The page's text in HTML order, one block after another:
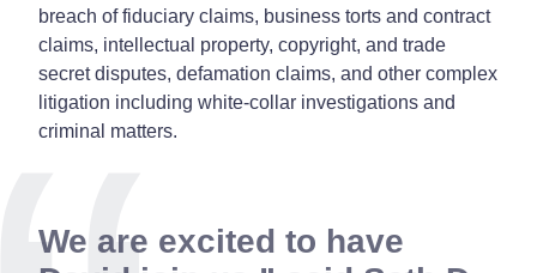
breach of fiduciary claims, business torts and contract
claims, intellectual property, copyright, and trade
secret disputes, defamation claims, and other complex
litigation including white-collar investigations and
criminal matters.
We are excited to have